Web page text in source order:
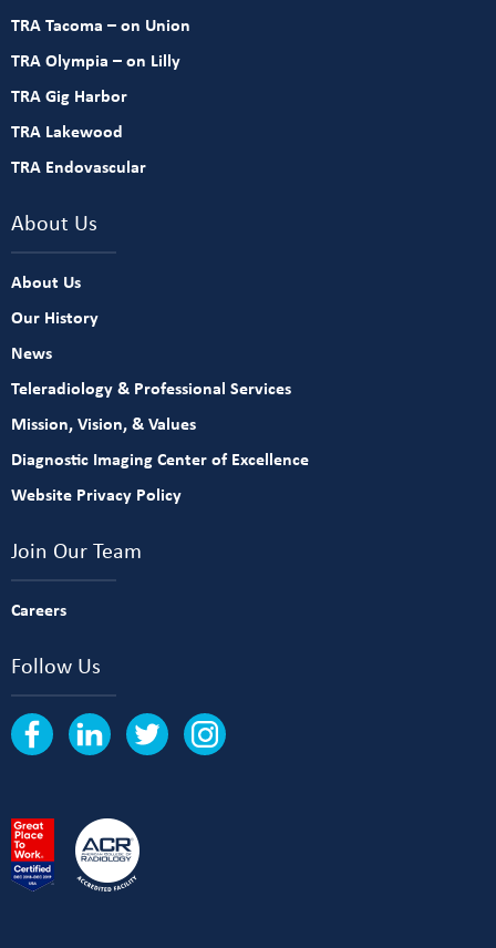
TRA Tacoma – on Union
TRA Olympia – on Lilly
TRA Gig Harbor
TRA Lakewood
TRA Endovascular
About Us
About Us
Our History
News
Teleradiology & Professional Services
Mission, Vision, & Values
Diagnostic Imaging Center of Excellence
Website Privacy Policy
Join Our Team
Careers
Follow Us